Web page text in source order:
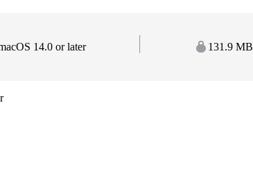
14.0 or later 131.9 MB